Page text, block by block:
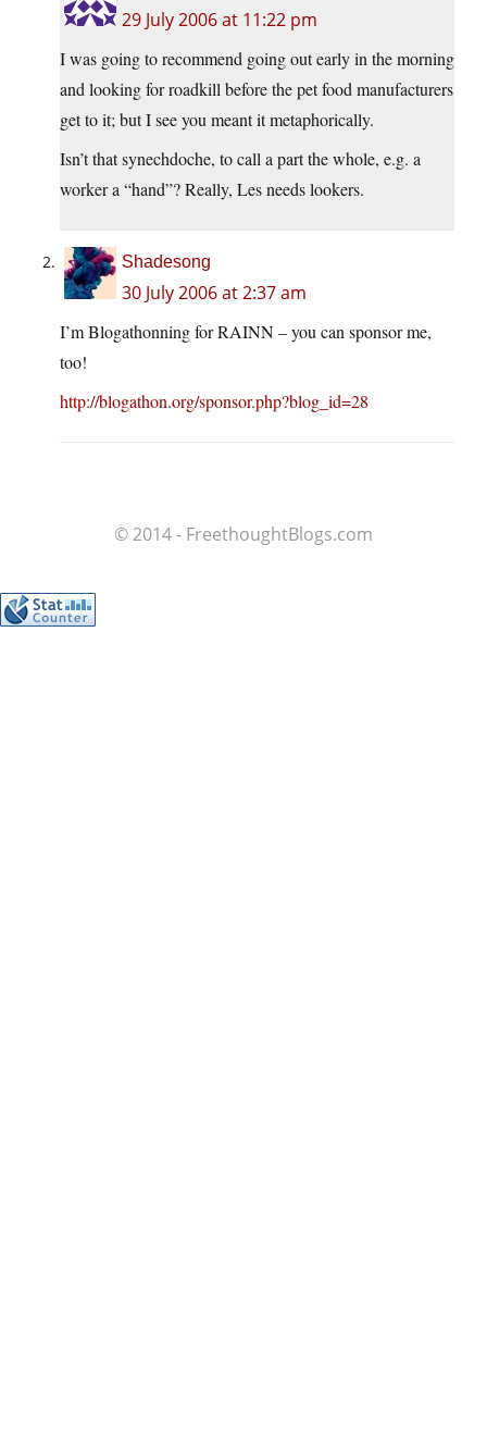
29 July 2006 at 11:22 pm
I was going to recommend going out early in the morning
and looking for roadkill before the pet food manufacturers
get to it; but I see you meant it metaphorically.
Isn’t that synechdoche, to call a part the whole, e.g. a
worker a “hand”? Really, Les needs lookers.
Shadesong
30 July 2006 at 2:37 am
I’m Blogathonning for RAINN – you can sponsor me,
too!
http://blogathon.org/sponsor.php?blog_id=28
© 2014 - FreethoughtBlogs.com